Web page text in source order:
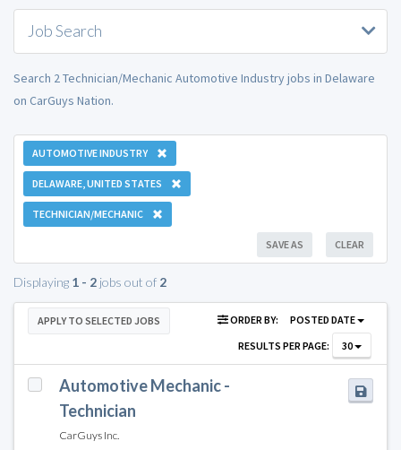
Job Search
Search 2 Technician/Mechanic Automotive Industry jobs in Delaware
on CarGuys Nation.
AUTOMOTIVE INDUSTRY
DELAWARE, UNITED STATES
TECHNICIAN/MECHANIC
CLEAR
SAVE AS
Displaying 1 - 2 jobs out of 2
APPLY TO SELECTED JOBS ORDER BY:
POSTED DATE
RESULTS PER PAGE:
30
Automotive Mechanic -
Technician
CarGuys Inc.